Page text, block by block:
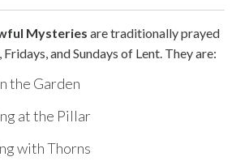
Mysteries are traditionally prayed
and Sundays of Lent. They are:
the Garden
at the Pillar
with Thorns